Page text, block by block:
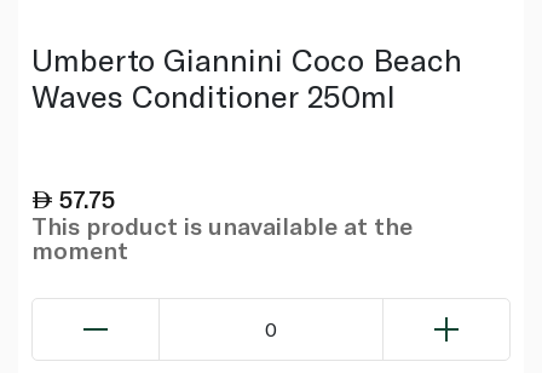
Umberto Giannini Coco Beach
Waves Conditioner 250ml
57.75
This product is unavailable at the
moment
0